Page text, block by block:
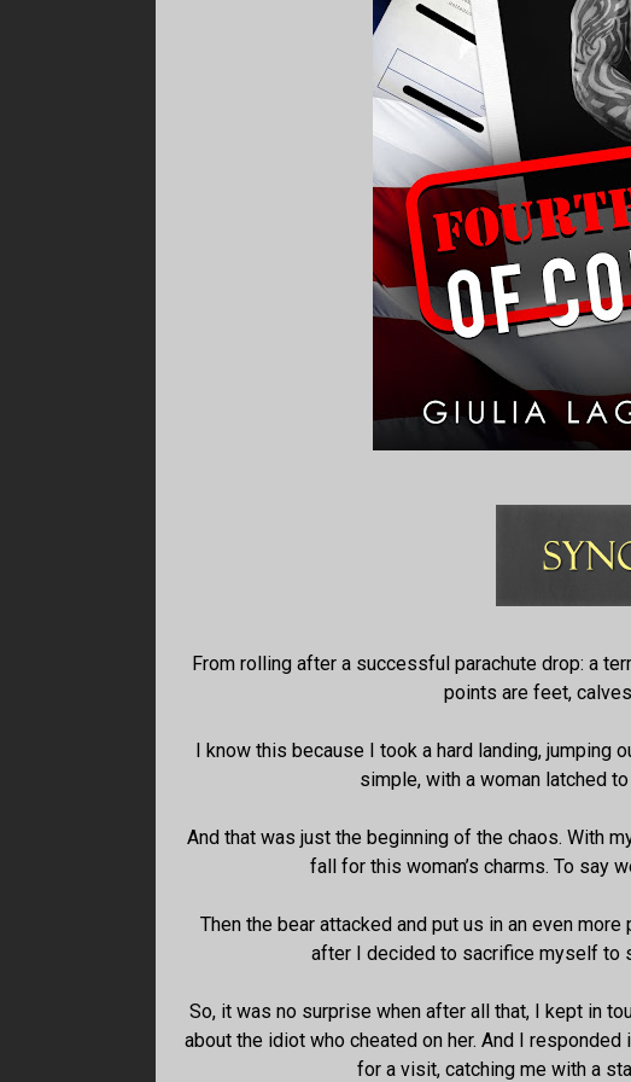
From rolling after a successful parachute drop: a
points are feet,
I know this because I took a hard landing, jumping
simple, with a woman latched
And that was just the beginning of the chaos. With
fall for this woman’s charms. To say
Then the bear attacked and put us in an even
after I decided to sacrifice myself to
So, it was no surprise when after all that, I kept in
about the idiot who cheated on her. And I
for a visit, catching me with a